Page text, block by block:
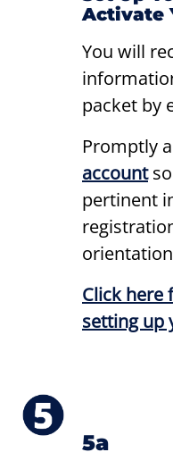
Activate
You will
packet by
Promptly
accountso
pertinent
Click here
setting up
5a